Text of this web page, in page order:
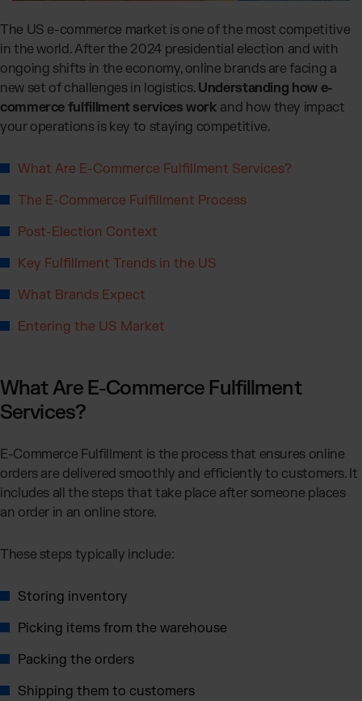
Supplements
Fashion
Electronics
Fragrances
OUR INTEGRATIONS:
TikTok Fulfillment
Billbee Fulfillment
WooCommerce Fulfillment
Magento Fulfillment (Adobe Commerce)
Strato Fulfillment
Show all Integrations
Global fulfillment network
Choose your ideal solution
Fulfillment Price List
Download our standard price list
Resources
Blog
Articles, Case Studies, News
Case Studies
How we help our clients grow
Downloads
Press
FAQ
Let’s talk US
The US e-commerce market is one of the most competitive
in the world. After the 2024 presidential election and with
ongoing shifts in the economy, online brands are facing a
new set of challenges in logistics. Understanding how e-
commerce fulfillment services work and how they impact
your operations is key to staying competitive.
What Are E-Commerce Fulfillment Services?
The E-Commerce Fulfillment Process
Post-Election Context
Key Fulfillment Trends in the US
What Brands Expect
Entering the US Market
What Are E-Commerce Fulfillment
Services?
E-Commerce Fulfillment is the process that ensures online
orders are delivered smoothly and efficiently to customers. It
includes all the steps that take place after someone places
an order in an online store.
These steps typically include:
Storing inventory
Picking items from the warehouse
Packing the orders
Shipping them to customers